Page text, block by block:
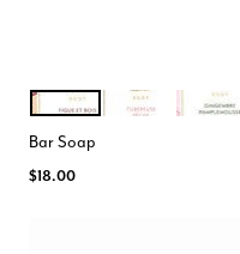
Color Options
FIGUE BOIS DE CEDRE
TUBEREUSE
Bar Soap
$18.00